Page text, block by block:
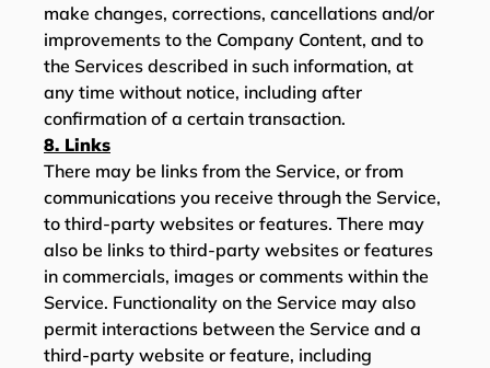
make changes, corrections, cancellations and/or
improvements to the Company Content, and to
the Services described in such information, at
any time without notice, including after
confirmation of a certain transaction.
8. Links
There may be links from the Service, or from
communications you receive through the Service,
to third-party websites or features. There may
also be links to third-party websites or features
in commercials, images or comments within the
Service. Functionality on the Service may also
permit interactions between the Service and a
third-party website or feature, including